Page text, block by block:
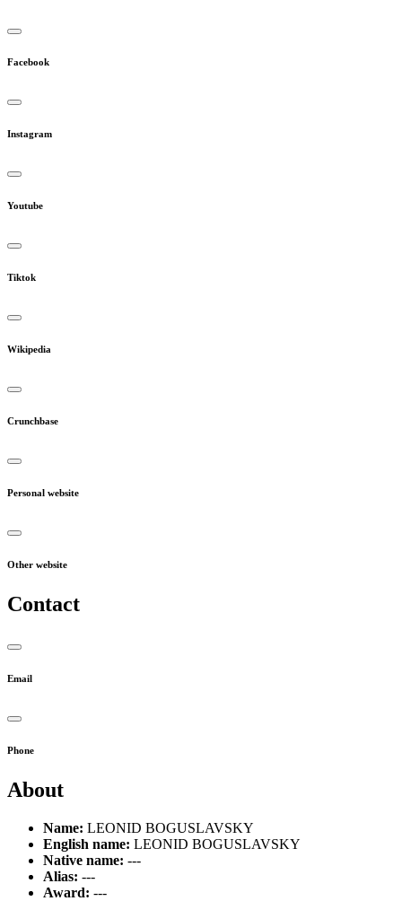
Facebook
Instagram
Youtube
Tiktok
Wikipedia
Crunchbase
Personal website
Other website
Contact
Email
Phone
About
Name: LEONID BOGUSLAVSKY
English name: LEONID BOGUSLAVSKY
Native name: ---
Alias: ---
Award: ---